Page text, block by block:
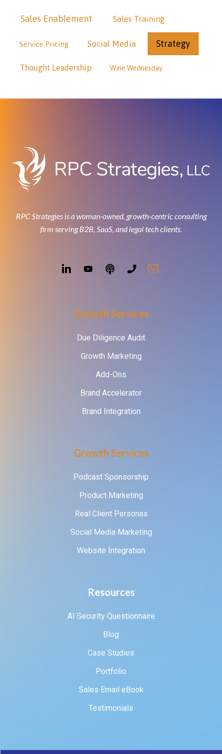
Sales Enablement Sales Training
Service Pricing Social Media Strategy
Thought Leadership Wine Wednesday
RPC Strategies is a woman-owned, growth-centric consulting
firm serving B2B, SaaS, and legal tech clients.
Growth Services
Due Diligence Audit
Growth Marketing
Add-Ons
Brand Accelerator
Brand Integration
Growth Services
Podcast Sponsorship
Product Marketing
Real Client Personas
Social Media Marketing
Website Integration
Resources
AI Security Questionnaire
Blog
Case Studies
Portfolio
Sales Email eBook
Testimonials